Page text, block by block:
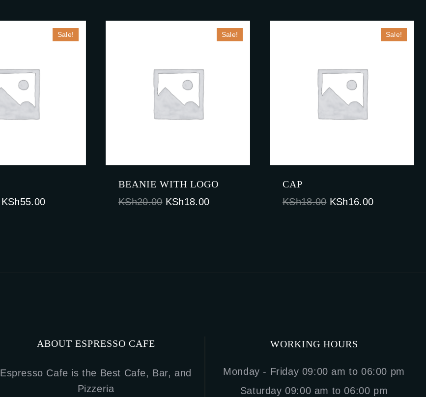
Sale!
Original
KSh55.00Current
Sale!
BEANIE WITH LOGO
KSh20.00 Original
KSh18.00Current
Sale!
CAP
KSh18.00 Original
KSh16.00Current
ABOUT ESPRESSO CAFE
Espresso Cafe is the Best Cafe, Bar, and
Pizzeria
WORKING HOURS
Monday - Friday 09:00 am to 06:00 pm
Saturday 09:00 am to 06:00 pm